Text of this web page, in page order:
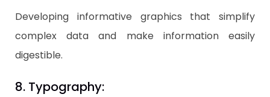
Developing informative graphics that simplify
complex data and make information easily
digestible.
8. Typography: